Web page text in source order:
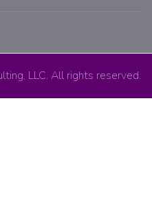
LLC. All rights reserved.